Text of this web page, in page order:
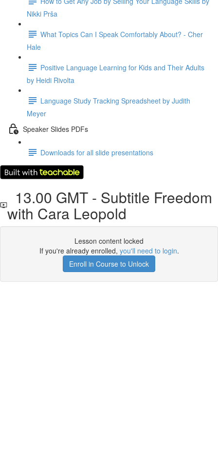
Nikki Prša
What Topics Can I Speak Comfortably About? - Cher
Hale
Positive Language Learning for Kids and Their Adults
by Heidi Rivolta
Language Study Tracking Spreadsheet by Judith
Meyer
Speaker Slides PDFs
Downloads for all slide presentations
13.00 GMT - Subtitle Freedom
with Cara Leopold
Lesson content locked
If you're already enrolled, you'll need to login.
Enroll in Course to Unlock